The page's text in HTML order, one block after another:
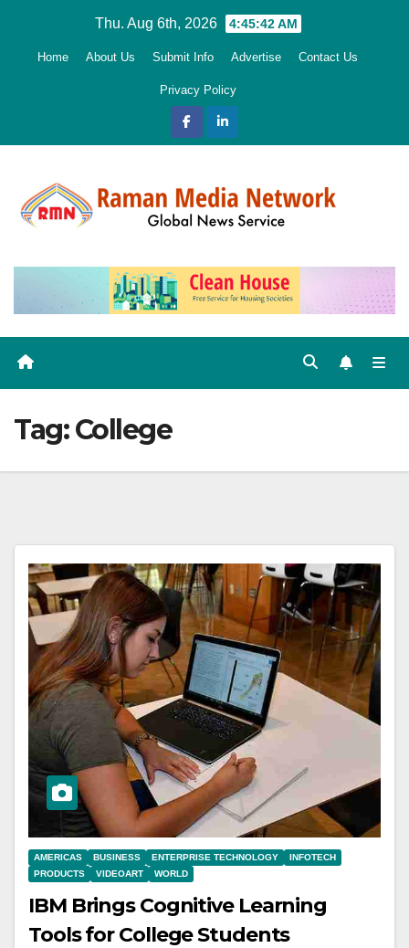
Thu. Aug 6th, 2026 4:45:43 AM
Home About Us Submit Info Advertise Contact Us
Privacy Policy
Tag:College
AMERICAS BUSINESS ENTERPRISE TECHNOLOGY
INFOTECH
PRODUCTS
VIDEOART WORLD
IBM Brings Cognitive Learning
Tools for College Students